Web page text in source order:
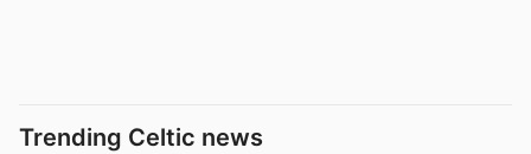
Trending Celtic news